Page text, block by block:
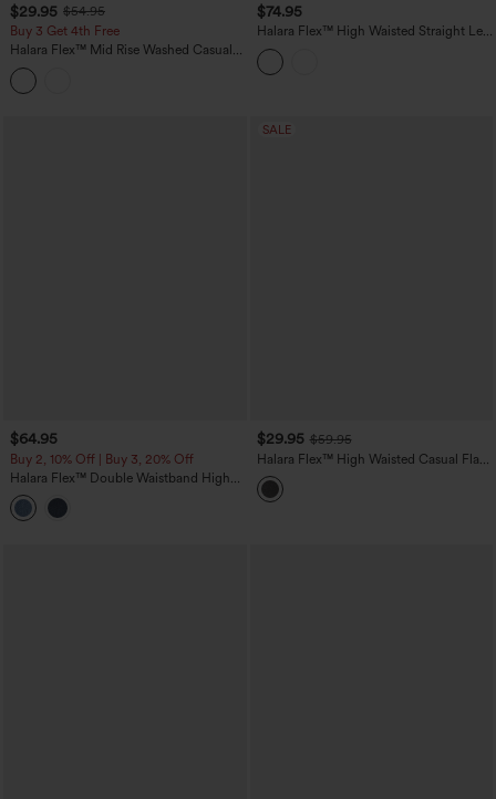
$29.95 $54.95
Buy 3 Get 4th Free
Halara Flex™ Mid Rise Washed Casual
Baggy Jeans with Pockets
$74.95
Halara Flex™ High Waisted Straight Leg
Casual Jeans with Pockets
$64.95
Buy 2, 10% Off | Buy 3, 20% Off
Halara Flex™ Double Waistband High
Waisted Tummy Control Casual Flare
Jeans with Pockets
SALE
$29.95 $59.95
Halara Flex™ High Waisted Casual Flare
Jeans with Pockets